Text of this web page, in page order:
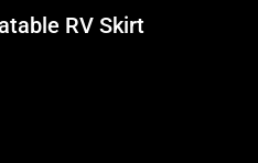
RV Skirt